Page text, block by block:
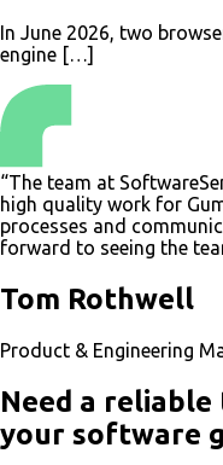
In June 2026, two
engine […]
“The team at
high quality work for
processes and
forward to seeing the
Tom Rothwell
Product & Engineering
Need a
your software